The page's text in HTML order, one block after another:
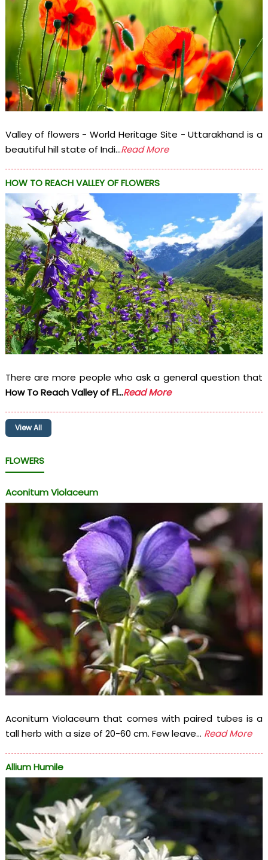
Valley of flowers - World Heritage Site - Uttarakhand is a
beautiful hill state of Indi...Read More
HOW TO REACH VALLEY OF FLOWERS
There are more people who ask a general question that
How To Reach Valley of Fl...Read More
View All
FLOWERS
Aconitum Violaceum
Aconitum Violaceum that comes with paired tubes is a
tall herb with a size of 20-60 cm. Few leave... Read More
Allium Humile